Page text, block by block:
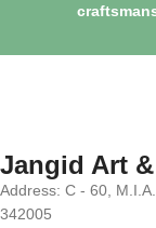
Jangid Art
Address: C - 60,
342005